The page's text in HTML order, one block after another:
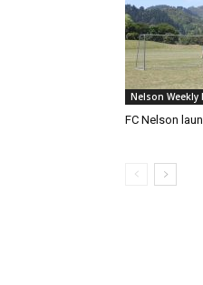
Nelson Weekly
FC Nelson